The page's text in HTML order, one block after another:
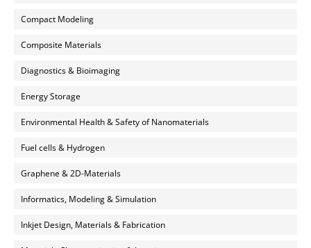
Compact Modeling
Composite Materials
Diagnostics & Bioimaging
Energy Storage
Environmental Health & Safety of Nanomaterials
Fuel cells & Hydrogen
Graphene & 2D-Materials
Informatics, Modeling & Simulation
Inkjet Design, Materials & Fabrication